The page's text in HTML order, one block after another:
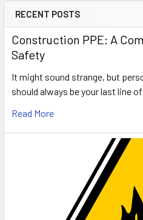
RECENT POSTS
Construction PPE: A
Safety
It might sound strange, but
should always be your last line
Read More